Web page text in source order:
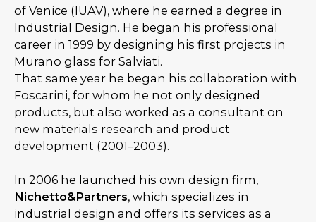
of Venice (IUAV), where he earned a degree in
Industrial Design. He began his professional
career in 1999 by designing his first projects in
Murano glass for Salviati.
That same year he began his collaboration with
Foscarini, for whom he not only designed
products, but also worked as a consultant on
new materials research and product
development (2001–2003).
In 2006 he launched his own design firm,
Nichetto&Partners, which specializes in
industrial design and offers its services as a